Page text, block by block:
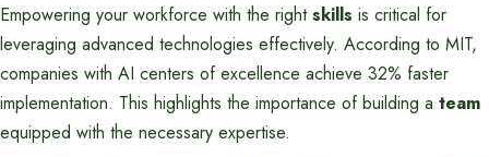
Empowering your workforce with the rightskills is critical for
leveraging advanced technologies effectively. According to MIT,
companies with AI centers of excellence achieve 32% faster
implementation. This highlights the importance of building a team
equipped with the necessary expertise.